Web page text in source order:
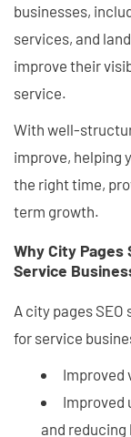
businesses,
services, and
improve their
service.
With well-
improve, helping
the right time,
term growth.
Why City
Service
A city pages
for service
Improved
Improved
and